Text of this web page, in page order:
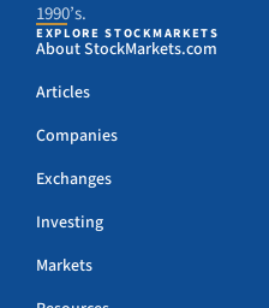
1990’s.
EXPLORE STOCKMARKETS
About StockMarkets.com
Articles
Companies
Exchanges
Investing
Markets